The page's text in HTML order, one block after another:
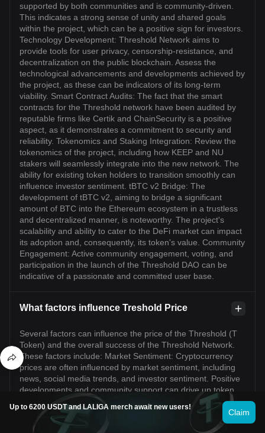
supported by both communities and is community-driven.
This indicates a strong sense of unity and shared goals
within the project, which can be a positive sign for investors.
Technology Development: Threshold Network aims to
provide tools for user privacy, censorship-resistance, and
decentralization on the public blockchain. Assess the
technological advancements and developments achieved by
the project, as these can be indicators of its long-term
viability. Smart Contract Audits: The fact that the smart
contracts for the Threshold network have been audited by
reputable firms like Certik and ChainSecurity is a positive
aspect, as it demonstrates a commitment to security and
reliability. Tokenomics and Staking Integration: Review the
tokenomics of the project, including how KEEP and NU
stakers will seamlessly integrate into the new network. The
ability for existing token holders to transition smoothly can
influence investor sentiment. tBTC v2 Bridge: The
development of tBTC v2, aiming to bridge a significant
amount of BTC into the Ethereum ecosystem in a trustless
and decentralized manner, is noteworthy. The project's
scalability and ability to cater to the DeFi market can impact
its adoption and, consequently, its token's value. Community
Engagement: Active community engagement, voting, and
participation in the launch of the Threshold DAO can be
indicative of a passionate and committed user base.
What factors influence Treshold Price
Several factors can influence the price of the Threshold (T
Token) and the overall success of the Threshold Network.
These factors include: Market Sentiment: Cryptocurrency
prices are often influenced by market sentiment, including
news, social media trends, and investor sentiment. Positive
developments and community support can drive up token
prices. Adoption and Utility: The adoption of Threshold
Network for its intended use cases, such as user privacy,
censorship-resistance, and decentralized applications, can
Up to 6200 USDT and LALIGA merch await new users!
Claim